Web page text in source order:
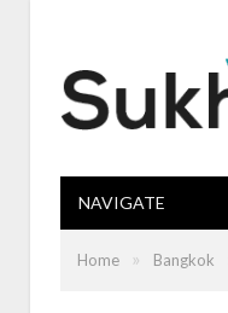
NAVIGATE
Home » Bangkok